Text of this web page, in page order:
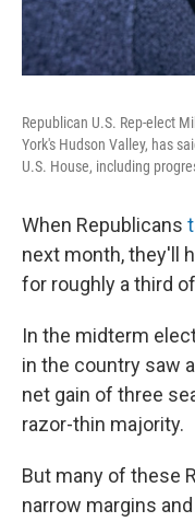
Republican U.S. Rep-elect
York's Hudson Valley, has
U.S. House, including
When Republicans
next month, they'll
for roughly a third
In the midterm
in the country saw
net gain of three
razor-thin majority.
But many of these
narrow margins